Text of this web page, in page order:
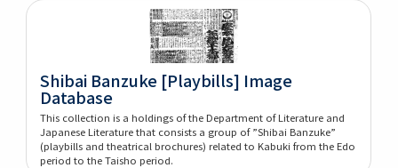
Shibai Banzuke [Playbills] Image
Database
This collection is a holdings of the Department of Literature and
Japanese Literature that consists a group of ”Shibai Banzuke”
(playbills and theatrical brochures) related to Kabuki from the Edo
period to the Taisho period.